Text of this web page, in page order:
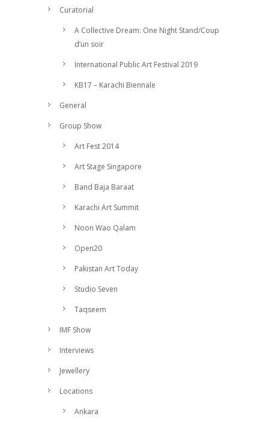
Curatorial
A Collective Dream: One Night Stand/Coup
d’un soir
International Public Art Festival 2019
KB17 – Karachi Biennale
General
Group Show
Art Fest 2014
Art Stage Singapore
Band Baja Baraat
Karachi Art Summit
Noon Wao Qalam
Open20
Pakistan Art Today
Studio Seven
Taqseem
IMF Show
Interviews
Jewellery
Locations
Ankara